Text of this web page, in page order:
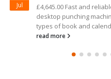
heavy-duty, semi-automatic,
Very versatile machine for all
punching...